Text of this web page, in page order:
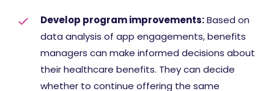
Develop program improvements:Based on
data analysis of app engagements, benefits
managers can make informed decisions about
their healthcare benefits. They can decide
whether to continue offering the same